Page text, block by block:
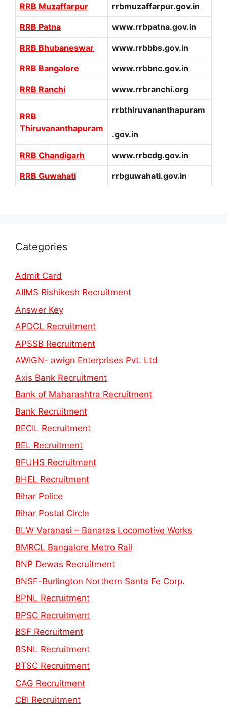
RRB Muzaffarpur rrbmuzaffarpur.gov.in
RRB Patna www.rrbpatna.gov.in
RRB Bhubaneswar www.rrbbbs.gov.in
RRB Bangalore www.rrbbnc.gov.in
RRB Ranchi www.rrbranchi.org
RRB
Thiruvananthapuram
rrbthiruvananthapuram
.gov.in
RRB Chandigarh www.rrbcdg.gov.in
RRB Guwahati rrbguwahati.gov.in
Categories
Admit Card
AIIMS Rishikesh Recruitment
Answer Key
APDCL Recruitment
APSSB Recruitment
AWIGN- awign Enterprises Pvt. Ltd
Axis Bank Recruitment
Bank of Maharashtra Recruitment
Bank Recruitment
BECIL Recruitment
BEL Recruitment
BFUHS Recruitment
BHEL Recruitment
Bihar Police
Bihar Postal Circle
BLW Varanasi – Banaras Locomotive Works
BMRCL Bangalore Metro Rail
BNP Dewas Recruitment
BNSF-Burlington Northern Santa Fe Corp.
BPNL Recruitment
BPSC Recruitment
BSF Recruitment
BSNL Recruitment
BTSC Recruitment
CAG Recruitment
CBI Recruitment